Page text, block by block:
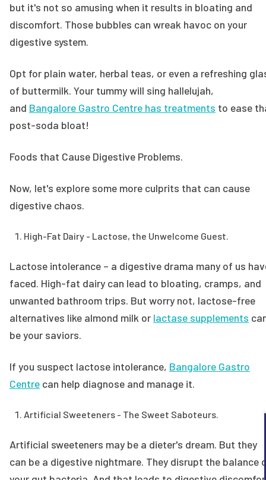
but it's not so amusing when it results in bloating and
discomfort. Those bubbles can wreak havoc on your
digestive system.
Opt for plain water, herbal teas, or even a refreshing
of buttermilk. Your tummy will sing hallelujah,
and Bangalore Gastro Centre has treatments to ease
post-soda bloat!
Foods that Cause Digestive Problems.
Now, let's explore some more culprits that can cause
digestive chaos.
High-Fat Dairy - Lactose, the Unwelcome Guest.
Lactose intolerance – a digestive drama many of us
faced. High-fat dairy can lead to bloating, cramps, and
unwanted bathroom trips. But worry not, lactose-free
alternatives like almond milk or lactase supplements
be your saviors.
If you suspect lactose intolerance, Bangalore Gastro
Centre can help diagnose and manage it.
Artificial Sweeteners - The Sweet Saboteurs.
Artificial sweeteners may be a dieter's dream. But they
can be a digestive nightmare. They disrupt the balance